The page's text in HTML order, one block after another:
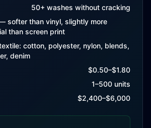
50+ washes without cracking
softer than vinyl, slightly more
than screen print
cotton, polyester, nylon, blends,
denim
$0.50–$1.80
1–500 units
$2,400–$6,000